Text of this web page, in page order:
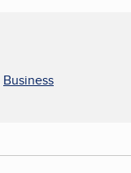
Business